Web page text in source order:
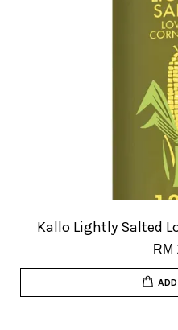
Kallo Lightly Salted
RM